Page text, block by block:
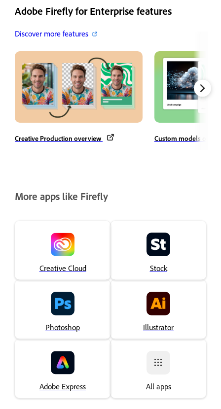
Adobe Firefly for Enterprise features
Discover more features
Creative Production overview Custom models
More apps like Firefly
Creative Cloud Stock
Photoshop Illustrator
Adobe Express All apps